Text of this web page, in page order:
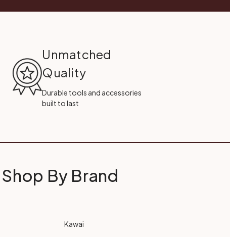
Unmatched
Quality
Durable tools and accessories
built to last
Shop By Brand
Kawai